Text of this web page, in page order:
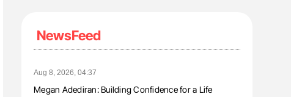
NewsFeed
Aug 8, 2026, 04:37
Megan Adediran: Building Confidence for a Life